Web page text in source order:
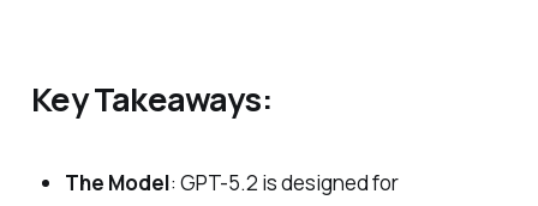
Key Takeaways:
The Model: GPT-5.2 is designed for